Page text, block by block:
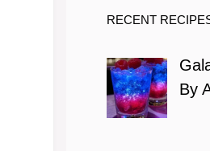
RECENT
By